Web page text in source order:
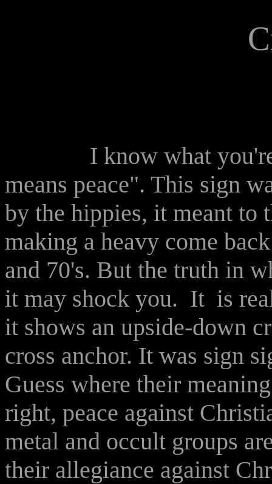
I know what you're
means peace". This sign
by the hippies, it meant to
making a heavy come
and 70's. But the truth in
it may shock you. It is
it shows an upside-down
cross anchor. It was sign
Guess where their
right, peace against
metal and occult groups
their allegiance against